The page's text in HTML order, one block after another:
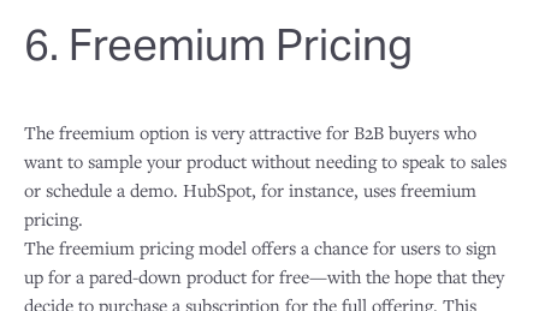
6. Freemium Pricing
The freemium option is very attractive for B2B buyers who
want to sample your product without needing to speak to sales
or schedule a demo. HubSpot, for instance, uses freemium
pricing.
The freemium pricing model offers a chance for users to sign
up for a pared-down product for free—with the hope that they
decide to purchase a subscription for the full offering. This